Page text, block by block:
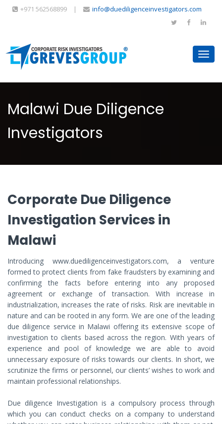
+971 562568899 | info@duediligenceinvestigators.com
Malawi Due Diligence
Investigators
Corporate Due Diligence
Investigation Services in
Malawi
Introducing www.duediligenceinvestigators.com, a venture
formed to protect clients from fake fraudsters by examining and
confirming the facts before entering into any proposed
agreement or exchange of transaction. With increase in
industrialization, increases the rate of risks. Risk are inevitable in
nature and can be rooted in any form. We are one of the leading
due diligence service in Malawi offering its extensive scope of
investigation to clients based across the region. With years of
experience and pool of knowledge we are able to avoid
unnecessary exposure of risks towards our clients. In short, we
scrutinize the firms or personnel, our clients’ wishes to work and
maintain professional relationships.
Due diligence Investigation is a compulsory process through
which you can conduct checks on a company to understand